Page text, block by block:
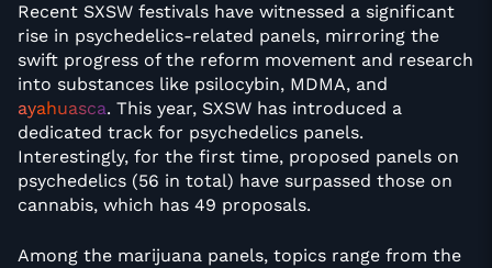
Recent SXSW festivals have witnessed a significant
rise in psychedelics-related panels, mirroring the
swift progress of the reform movement and research
into substances like psilocybin, MDMA, and
ayahuasca. This year, SXSW has introduced a
dedicated track for psychedelics panels.
Interestingly, for the first time, proposed panels on
psychedelics (56 in total) have surpassed those on
cannabis, which has 49 proposals.
Among the marijuana panels, topics range from the